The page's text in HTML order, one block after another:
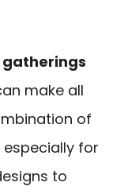
make all
of
for
to